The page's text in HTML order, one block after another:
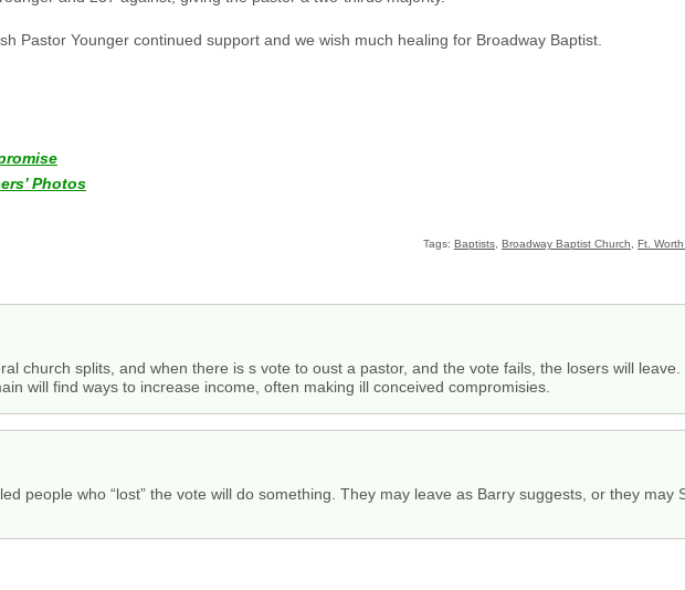
Pastor Younger continued support and we wish much healing for Broadway Baptist.
Photos
Tags: Baptists Broadway Baptist Church Ft. Worth
church splits, and when there is s vote to oust a pastor, and the vote fails, the losers will leave.
will find ways to increase income, often making ill conceived compromisies.
people who “lost” the vote will do something. They may leave as Barry suggests, or they may